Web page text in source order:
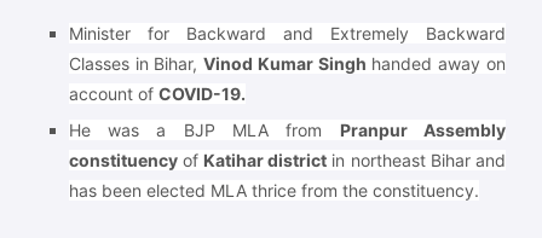
Minister for Backward and Extremely Backward
Classes in Bihar,Vinod Kumar Singh handed away on
account of COVID-19.
He was a BJP MLA from Pranpur Assembly
constituencyof Katihar district in northeast Bihar and
has been elected MLA thrice from the constituency.